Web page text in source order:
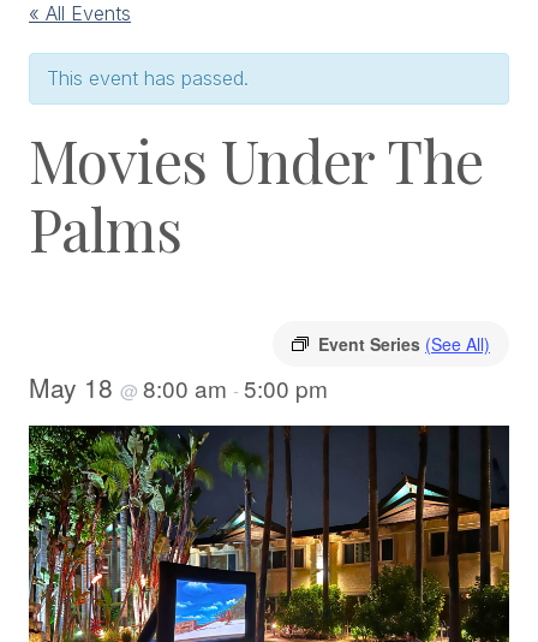
« All Events
This event has passed.
Movies Under The
Palms
Event Series (See All)
May 18 @ 8:00 am - 5:00 pm